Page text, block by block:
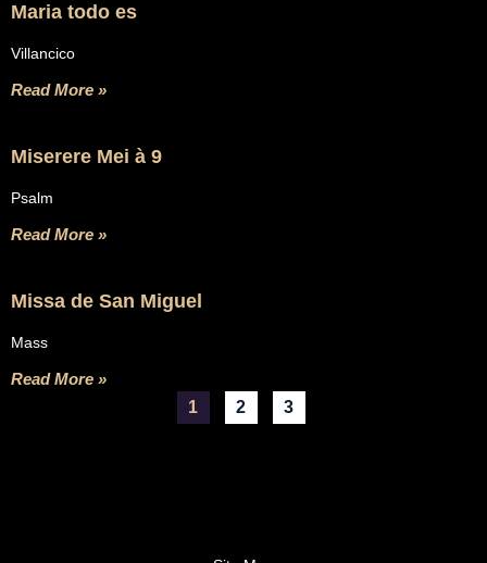
Maria todo es
Villancico
Read More »
Miserere Mei à 9
Psalm
Read More »
Missa de San Miguel
Mass
Read More »
1
2 3